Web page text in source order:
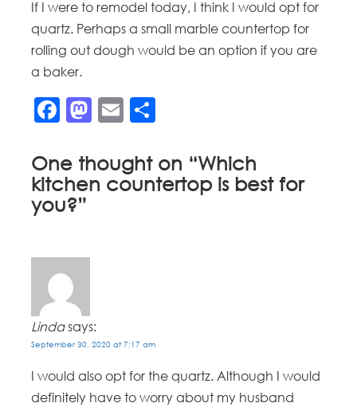
If I were to remodel today, I think I would opt for
quartz. Perhaps a small marble countertop for
rolling out dough would be an option if you are
a baker.
Facebook
Mastodon
Email
One thought on “Which
kitchen countertop is best for
you?”
Linda says:
September 30, 2020 at 7:17 am
I would also opt for the quartz. Although I would
definitely have to worry about my husband